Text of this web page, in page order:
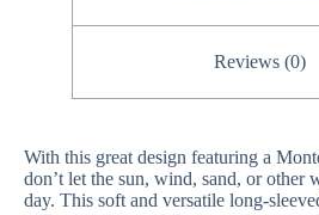
Reviews (0)
With this great design featuring a
don’t let the sun, wind, sand, or other
day. This soft and versatile long-